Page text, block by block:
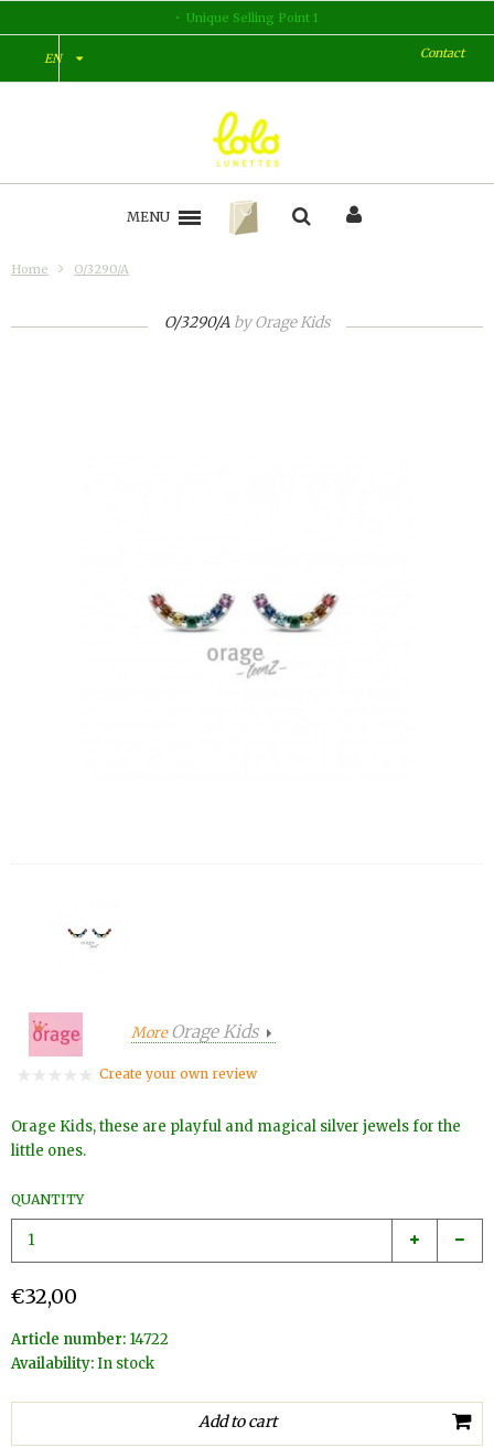
Unique Selling Point 1
EN Contact
MENU
Home O/3290/A
O/3290/A byOrage Kids
MoreOrage Kids
Create your own review
Orage Kids, these are playful and magical silver jewels for the
little ones.
QUANTITY
€32,00
Article number: 14722
Availability:In stock